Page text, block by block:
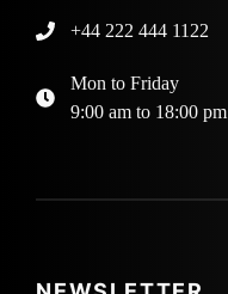
+44 222 444 1122
Mon to Friday
9:00 am to 18:00 pm